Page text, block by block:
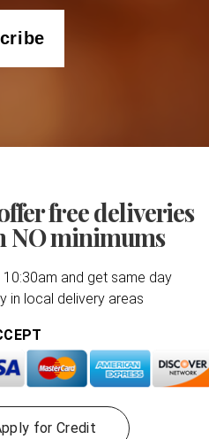
free deliveries
NO minimums
10:30am and get same day
in local delivery areas
for Credit